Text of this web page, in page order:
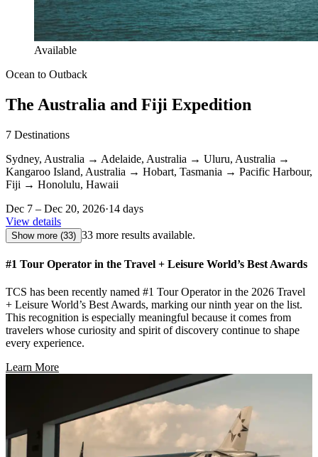
Available
Ocean to Outback
The Australia and Fiji Expedition
7 Destinations
Sydney, Australia → Adelaide, Australia → Uluru, Australia →
Kangaroo Island, Australia → Hobart, Tasmania → Pacific Harbour,
Fiji → Honolulu, Hawaii
Dec 7 – Dec 20, 2026·14 days
View details
Show more (33) 33 more results available.
#1 Tour Operator in the Travel + Leisure World’s Best Awards
TCS has been recently named #1 Tour Operator in the 2026 Travel
+ Leisure World’s Best Awards, marking our ninth year on the list.
This recognition is especially meaningful because it comes from
travelers whose curiosity and spirit of discovery continue to shape
every experience.
Learn More